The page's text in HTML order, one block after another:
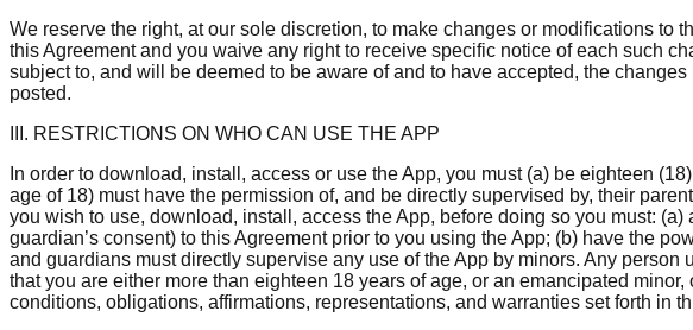
We reserve the right, at our sole discretion, to make changes or modifications
this Agreement and you waive any right to receive specific notice of each such
subject to, and will be deemed to be aware of and to have accepted, the
posted.
III. RESTRICTIONS ON WHO CAN USE THE APP
In order to download, install, access or use the App, you must (a) be eighteen
age of 18) must have the permission of, and be directly supervised by, their
you wish to use, download, install, access the App, before doing so you must:
guardian’s consent) to this Agreement prior to you using the App; (b) have the
and guardians must directly supervise any use of the App by minors. Any
that you are either more than eighteen 18 years of age, or an emancipated
conditions, obligations, affirmations, representations, and warranties set forth in